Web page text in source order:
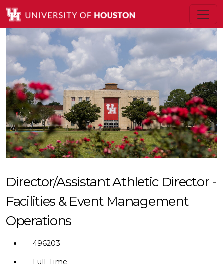
Director/Assistant Athletic Director -
Facilities & Event Management
Operations
496203
Full-Time